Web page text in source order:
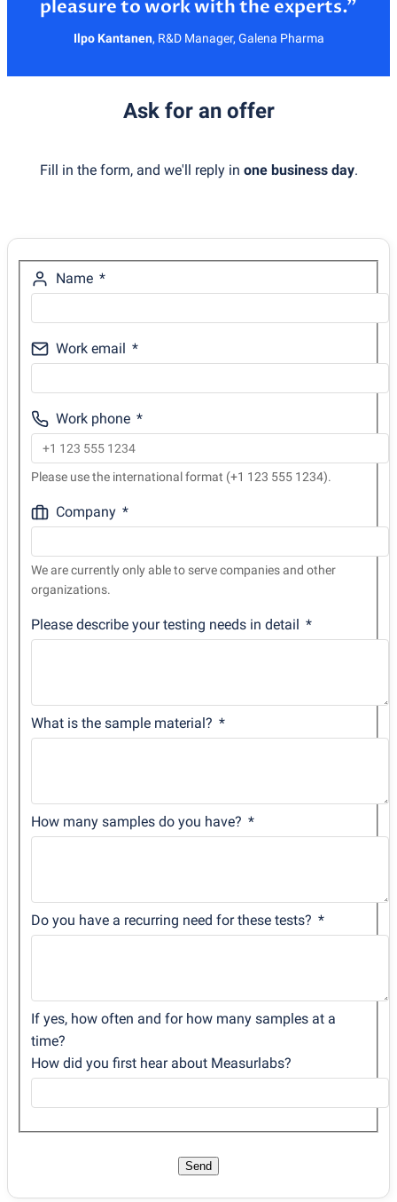
Ilpo Kantanen, R&D Manager, Galena Pharma
Ask for an offer
Fill in the form, and we'll reply in one business day.
Name
Work email
Work phone
Please use the international format (+1 123 555 1234).
Company
We are currently only able to serve companies and other
organizations.
Please describe your testing needs in detail
What is the sample material?
How many samples do you have?
Do you have a recurring need for these tests?
If yes, how often and for how many samples at a
time?
How did you first hear about Measurlabs?
Send